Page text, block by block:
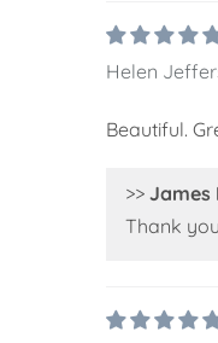
Helen
Beautiful.
>> James
Thank